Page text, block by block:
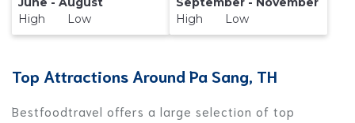
High Low
High Low
Top Attractions Around Pa Sang, TH
Bestfoodtravel offers a large selection of top